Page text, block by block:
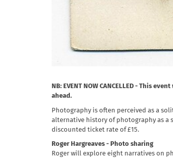
NB: EVENT NOW CANCELLED - This
ahead.
Photography is often perceived as a
alternative history of photography as a
discounted ticket rate of £15.
Roger Hargreaves - Photo sharing
Roger will explore eight narratives on